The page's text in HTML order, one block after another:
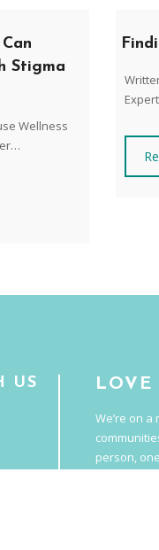
Stigma
Wellness
US
We’re on
person,